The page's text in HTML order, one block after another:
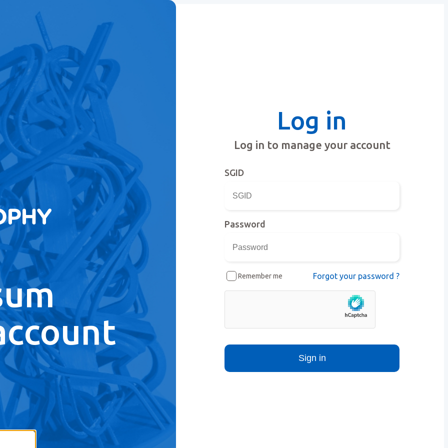
Log in
Log in to manage your account
SGID
Password
Remember me Forgot your password ?
Sign in